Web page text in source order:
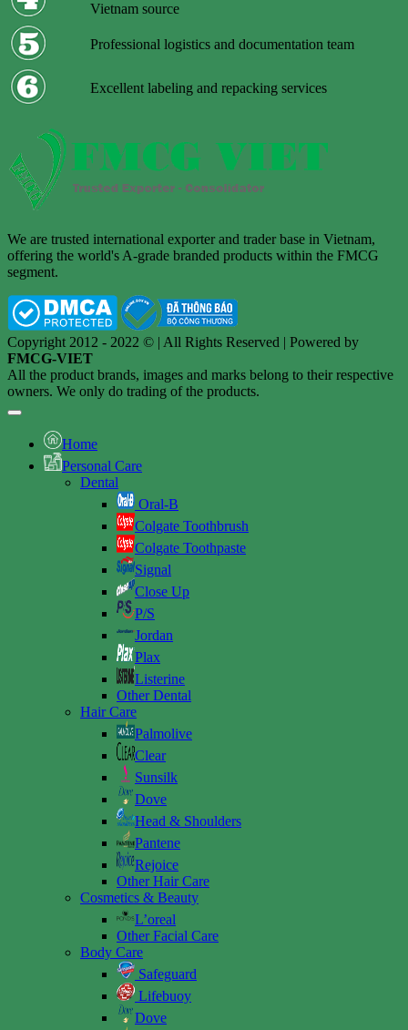
Vietnam source
Professional logistics and documentation team
Excellent labeling and repacking services
We are trusted international exporter and trader base in Vietnam,
offering the world's A-grade branded products within the FMCG
segment.
Copyright 2012 - 2022 © | All Rights Reserved | Powered by
FMCG-VIET
All the product brands, images and marks belong to their respective
owners. We only do trading of the products.
Home
Personal Care
Dental
Oral-B
Colgate Toothbrush
Colgate Toothpaste
Signal
Close Up
P/S
Jordan
Plax
Listerine
Other Dental
Hair Care
Palmolive
Clear
Sunsilk
Dove
Head & Shoulders
Pantene
Rejoice
Other Hair Care
Cosmetics & Beauty
L’oreal
Other Facial Care
Body Care
Safeguard
Lifebuoy
Dove